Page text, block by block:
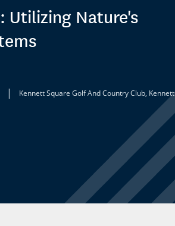
Utilizing Nature's
|
Kennett Square Golf And Country Club, Kennett